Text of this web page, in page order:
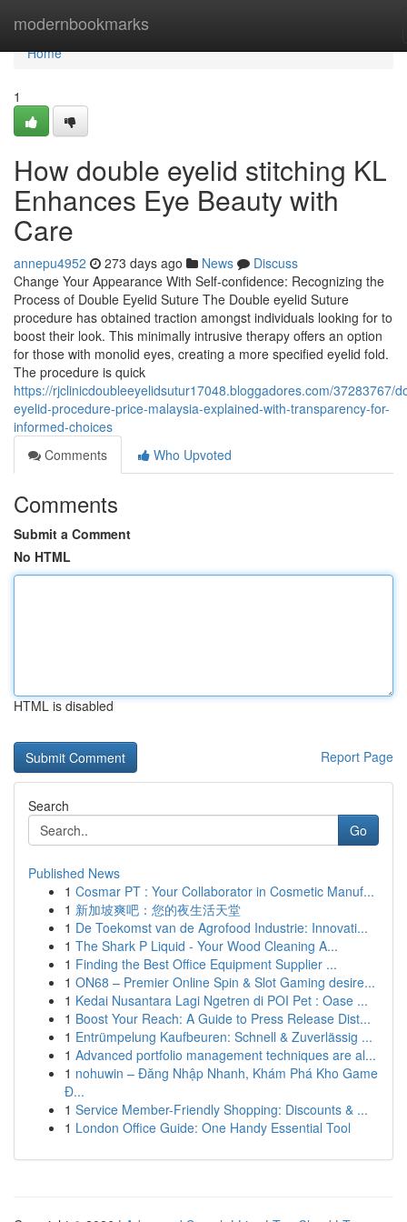
modernbookmarks
Home
Home
1
How double eyelid stitching KL
Enhances Eye Beauty with
Care
annepu4952 273 days ago News
Discuss
Change Your Appearance With Self-confidence: Recognizing the
Process of Double Eyelid Suture The Double eyelid Suture
procedure has obtained traction amongst individuals looking for to
boost their look. This minimally intrusive therapy offers an option
for those with monolid eyes, creating a more specified eyelid fold.
The procedure is quick
https://rjclinicdoubleeyelidsutur17048.bloggadores.com/37283767/
eyelid-procedure-price-malaysia-explained-with-transparency-for-
informed-choices
Comments
Who Upvoted
Comments
Submit a Comment
No HTML
HTML is disabled
Report Page
Search
Go
Published News
1 Cosmar PT : Your Collaborator in Cosmetic Manuf...
1 新加坡爽吧：您的夜生活天堂
1 De Toekomst van de Agrofood Industrie: Innovati...
1 The Shark P Liquid - Your Wood Cleaning A...
1 Finding the Best Office Equipment Supplier ...
1 ON68 – Premier Online Spin & Slot Gaming desire...
1 Kedai Nusantara Lagi Ngetren di POI Pet : Oase ...
1 Boost Your Reach: A Guide to Press Release Dist...
1 Entrümpelung Kaufbeuren: Schnell & Zuverlässig ...
1 Advanced portfolio management techniques are al...
1 nohuwin – Đăng Nhập Nhanh, Khám Phá Kho Game
Đ...
1 Service Member-Friendly Shopping: Discounts & ...
1 London Office Guide: One Handy Essential Tool